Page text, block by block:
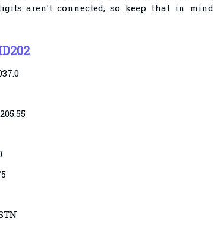
aren't connected, so keep that in mind